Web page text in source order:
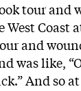
tour and
West Coast
and
was like,
And so